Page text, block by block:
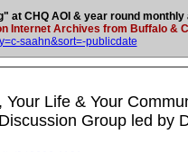
at CHQ AOI & year round monthly
Internet Archives from Buffalo &
saahn&sort=-publicdate
Life & Your
Group led by